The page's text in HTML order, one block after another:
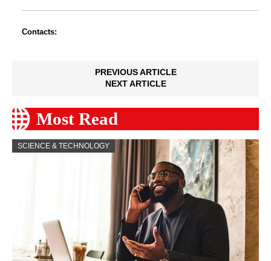
Contacts:
PREVIOUS ARTICLE
NEXT ARTICLE
Most Read
SCIENCE & TECHNOLOGY